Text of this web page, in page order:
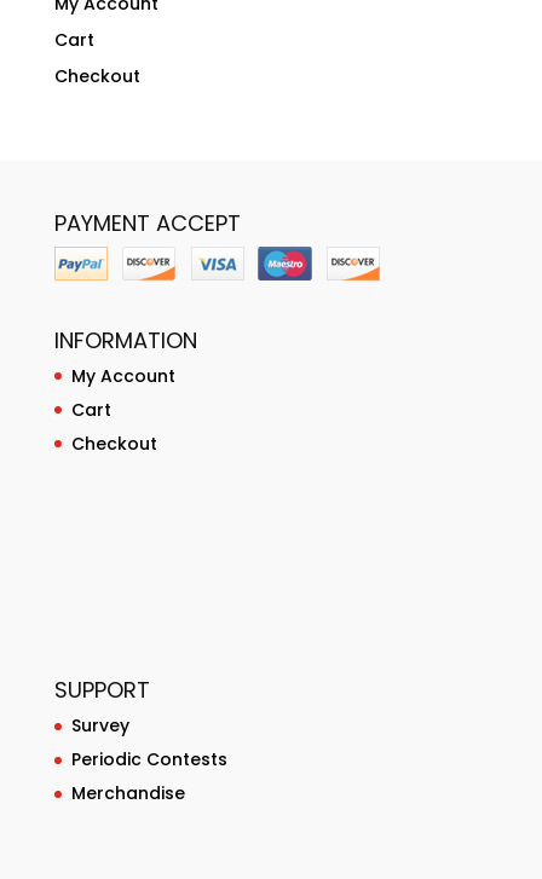
Cart
Checkout
PAYMENT ACCEPT
INFORMATION
My Account
Cart
Checkout
SUPPORT
Survey
Periodic Contests
Merchandise